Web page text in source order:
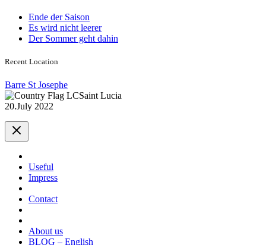
Ende der Saison
Es wird nicht leerer
Der Sommer geht dahin
Recent Location
Barre St Josephe
Saint Lucia
20.July 2022
Useful
Impress
Contact
About us
BLOG – English